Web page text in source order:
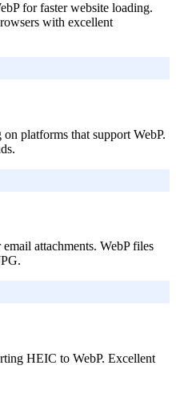
for faster website loading.
with excellent
platforms that support WebP.
attachments. WebP files
HEIC to WebP. Excellent